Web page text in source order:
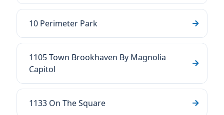
10 Perimeter Park
1105 Town Brookhaven By Magnolia
Capitol
1133 On The Square